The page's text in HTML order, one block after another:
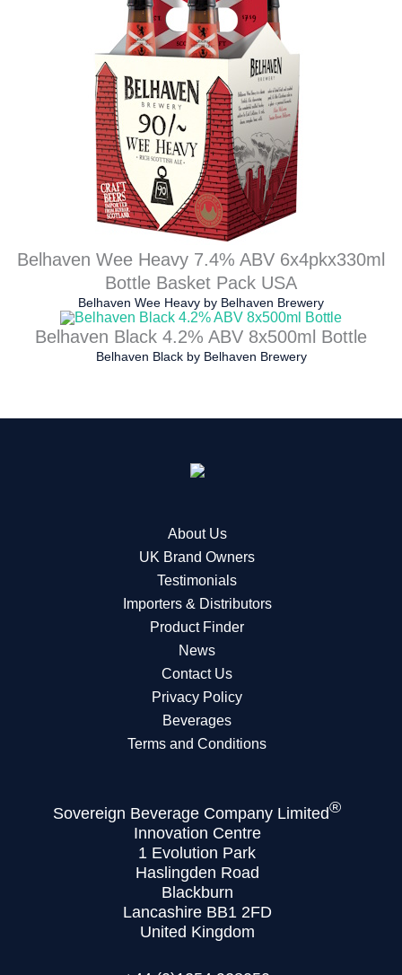
Belhaven Wee Heavy 7.4% ABV 6x4pkx330ml
Bottle Basket Pack USA
Belhaven Wee Heavy by Belhaven Brewery
Belhaven Black 4.2% ABV 8x500ml Bottle
Belhaven Blackby Belhaven Brewery
About Us
UK Brand Owners
Testimonials
Importers & Distributors
Product Finder
News
Contact Us
Privacy Policy
Beverages
Terms and Conditions
Sovereign Beverage Company Limited®
Innovation Centre
1 Evolution Park
Haslingden Road
Blackburn
Lancashire BB1 2FD
United Kingdom